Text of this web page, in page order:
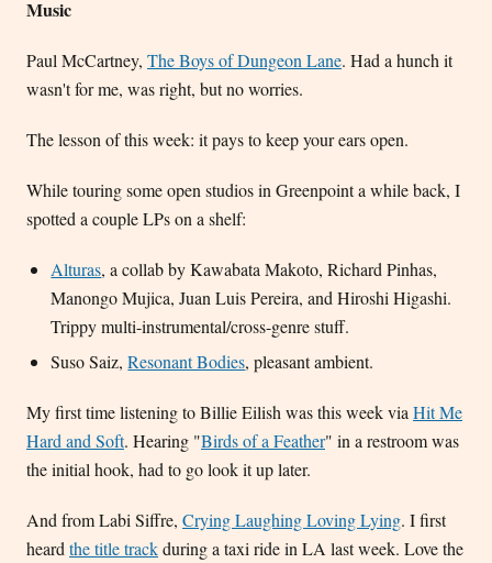
Music
Paul McCartney, The Boys of Dungeon Lane. Had a hunch it
wasn't for me, was right, but no worries.
The lesson of this week: it pays to keep your ears open.
While touring some open studios in Greenpoint a while back, I
spotted a couple LPs on a shelf:
Alturas, a collab by Kawabata Makoto, Richard Pinhas,
Manongo Mujica, Juan Luis Pereira, and Hiroshi Higashi.
Trippy multi-instrumental/cross-genre stuff.
Suso Saiz,Resonant Bodies, pleasant ambient.
My first time listening to Billie Eilish was this week via Hit Me
Hard and Soft. Hearing "Birds of a Feather" in a restroom was
the initial hook, had to go look it up later.
And from Labi Siffre, Crying Laughing Loving Lying. I first
heard the title trackduring a taxi ride in LA last week. Love the